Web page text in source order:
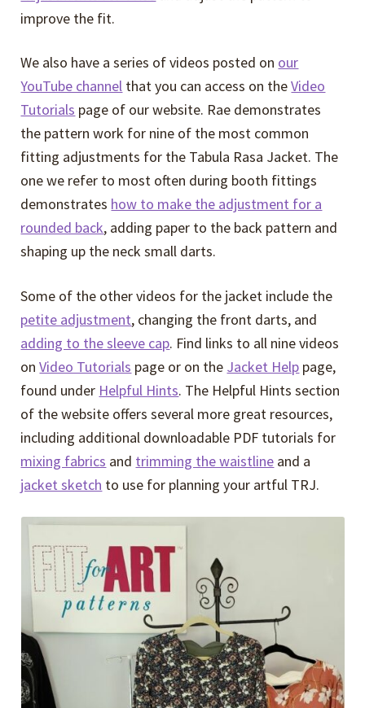
improve the fit.
We also have a series of videos posted on our
YouTube channel that you can access on theVideo
Tutorials page of our website. Rae demonstrates
the pattern work for nine of the most common
fitting adjustments for the Tabula Rasa Jacket. The
one we refer to most often during booth fittings
demonstrates how to make the adjustment for a
rounded back, adding paper to the back pattern and
shaping up the neck small darts.
Some of the other videos for the jacket include the
petite adjustment, changing the front darts, and
adding to the sleeve cap. Find links to all nine videos
onVideo Tutorials page or on the Jacket Help page,
found under Helpful Hints. The Helpful Hints section
of the website offers several more great resources,
including additional downloadable PDF tutorials for
mixing fabrics and trimming the waistline and a
jacket sketch to use for planning your artful TRJ.